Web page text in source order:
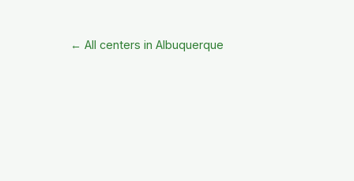
← All centers in Albuquerque